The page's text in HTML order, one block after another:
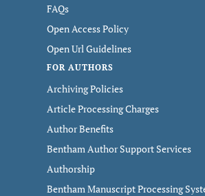
FAQs
Open Access Policy
Open Url Guidelines
FOR AUTHORS
Archiving Policies
Article Processing Charges
Author Benefits
Bentham Author Support Services
Authorship
Bentham Manuscript Processing